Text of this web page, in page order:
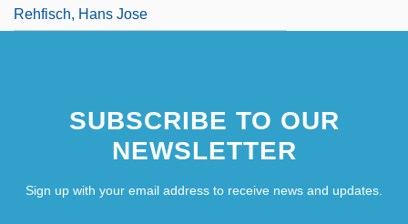
Rehfisch, Hans Jose
SUBSCRIBE TO OUR
NEWSLETTER
Sign up with your email address to receive news and updates.